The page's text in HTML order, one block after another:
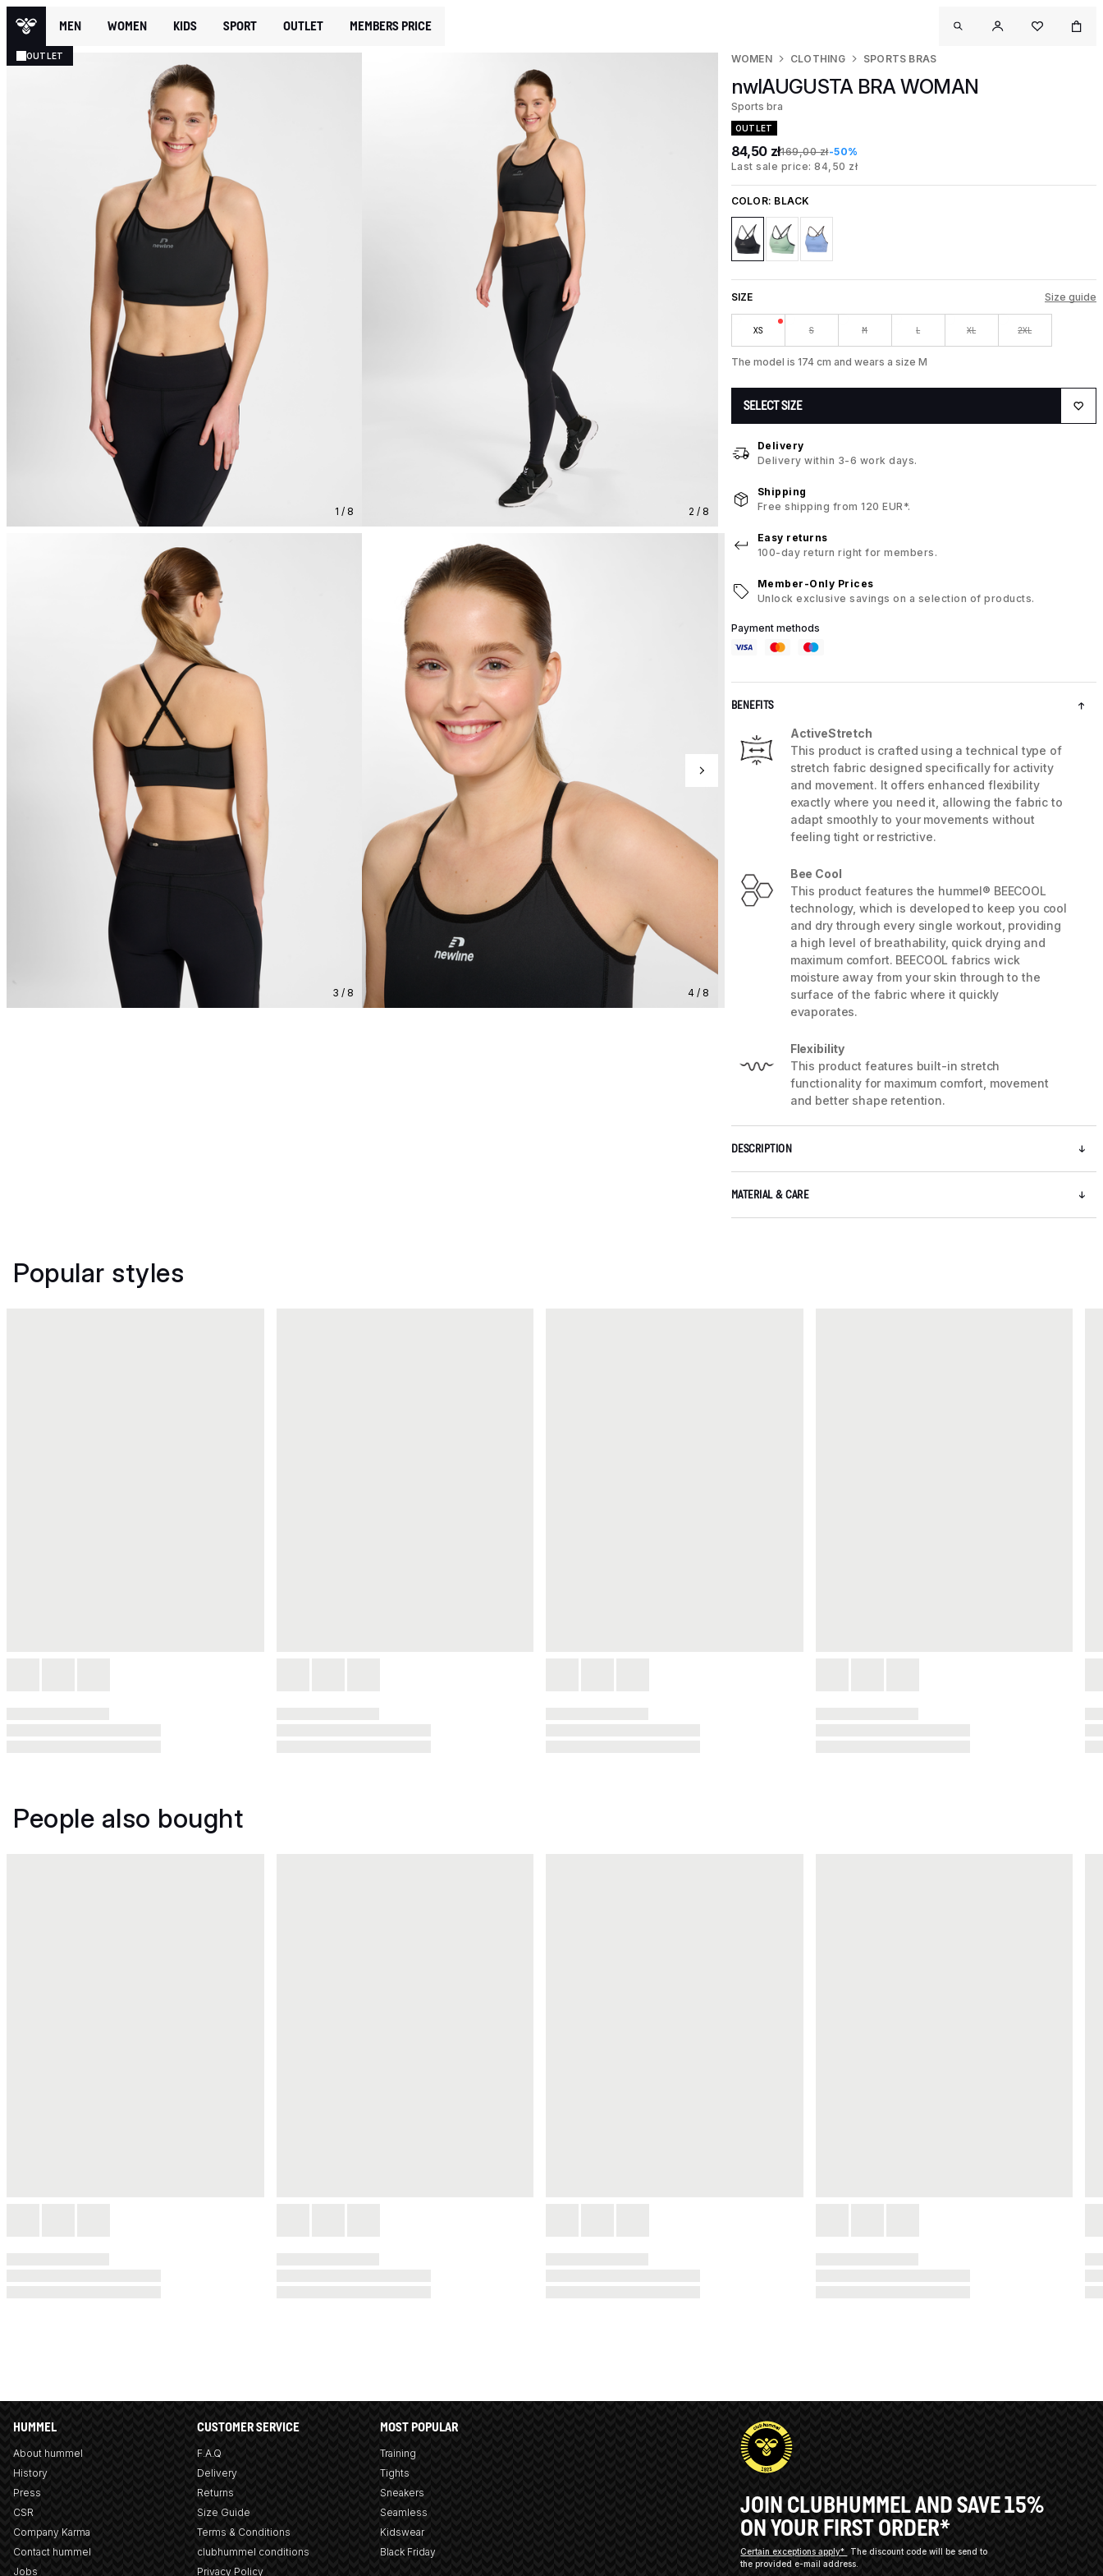
MEN WOMEN KIDS SPORT OUTLET MEMBERS PRICE
OUTLET
1 / 8 2 / 8
3 / 8 4 / 8
WOMEN CLOTHING SPORTS BRAS
nwlAUGUSTA BRA WOMAN
Sports bra
OUTLET
84,50 zł169,00 zł-50%
Last sale price: 84,50 zł
COLOR: BLACK
SIZE Size guide
XS S M L XL 2XL
The model is 174 cm and wears a size M
SELECT SIZE
Delivery
Delivery within 3-6 work days.
Shipping
Free shipping from 120 EUR*.
Easy returns
100-day return right for members.
Member-Only Prices
Unlock exclusive savings on a selection of products.
Payment methods
BENEFITS
ActiveStretch
This product is crafted using a technical type of
stretch fabric designed specifically for activity
and movement. It offers enhanced flexibility
exactly where you need it, allowing the fabric to
adapt smoothly to your movements without
feeling tight or restrictive.
Bee Cool
This product features the hummel® BEECOOL
technology, which is developed to keep you cool
and dry through every single workout, providing
a high level of breathability, quick drying and
maximum comfort. BEECOOL fabrics wick
moisture away from your skin through to the
surface of the fabric where it quickly
evaporates.
Flexibility
This product features built-in stretch
functionality for maximum comfort, movement
and better shape retention.
DESCRIPTION
MATERIAL & CARE
Popular styles
People also bought
HUMMEL
About hummel
History
Press
CSR
Company Karma
Contact hummel
Jobs
CUSTOMER SERVICE
F.A.Q
Delivery
Returns
Size Guide
Terms & Conditions
clubhummel conditions
Privacy Policy
MOST POPULAR
Training
Tights
Sneakers
Seamless
Kidswear
Black Friday
JOIN CLUBHUMMEL AND SAVE 15%
ON YOUR FIRST ORDER*
Certain exceptions apply*
The discount code will be send to
the provided e-mail address.